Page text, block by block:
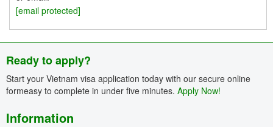
[email protected]
Ready to apply?
Start your Vietnam visa application today with our secure online
formeasy to complete in under five minutes. Apply Now!
Information